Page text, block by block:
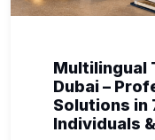
Multilingual
Dubai –
Solutions in
Individuals